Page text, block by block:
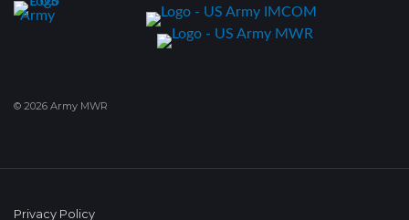
© 2026 Army MWR
Privacy Policy